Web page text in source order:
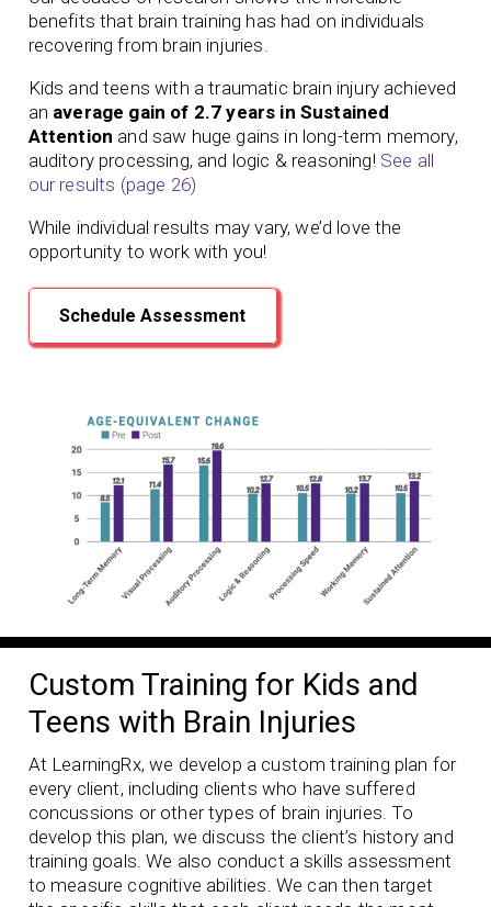
benefits that brain training has had on individuals
recovering from brain injuries.
Kids and teens with a traumatic brain injury achieved
an average gain of 2.7 years in Sustained
Attention and saw huge gains in long-term memory,
auditory processing, and logic & reasoning! See all
our results (page 26)
While individual results may vary, we’d love the
opportunity to work with you!
Schedule Assessment
Custom Training for Kids and
Teens with Brain Injuries
At LearningRx, we develop a custom training plan for
every client, including clients who have suffered
concussions or other types of brain injuries. To
develop this plan, we discuss the client’s history and
training goals. We also conduct a skills assessment
to measure cognitive abilities. We can then target